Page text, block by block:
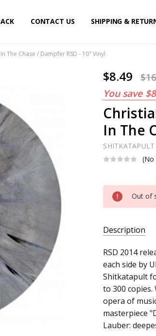
CONTACT US SHIPPING &
The Chase / Dampfer RSD - 10" Vinyl
$8.49
You save
In The
SHITKATAPULT
(No
Current
Stock:
Out of
Description
SKU:
c0002532
UPC:
Does
not
apply
ALBUM: Lost
ARTIST:
FORMAT: 10"
Does
RSD 2014
each side by
Shitkatapult
to 300
opera of
masterpiece
Lauber: